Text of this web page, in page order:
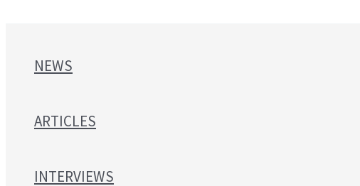
NEWS
ARTICLES
INTERVIEWS